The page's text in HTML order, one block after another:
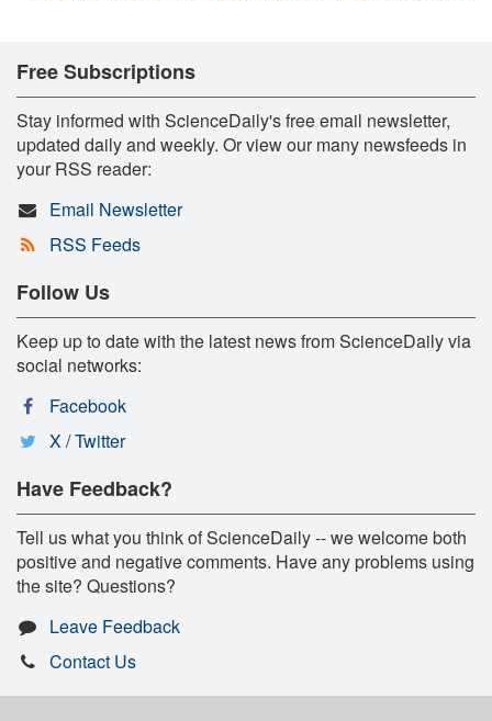
Free Subscriptions
Stay informed with ScienceDaily's free email newsletter,
updated daily and weekly. Or view our many newsfeeds in
your RSS reader:
Email Newsletter
RSS Feeds
Follow Us
Keep up to date with the latest news from ScienceDaily via
social networks:
Facebook
X / Twitter
Have Feedback?
Tell us what you think of ScienceDaily -- we welcome both
positive and negative comments. Have any problems using
the site? Questions?
Leave Feedback
Contact Us